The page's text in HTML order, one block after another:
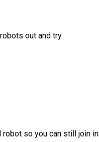
out and try
so you can still join in